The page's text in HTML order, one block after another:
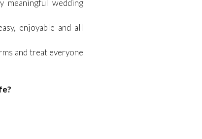
meaningful wedding
enjoyable and all
and treat everyone